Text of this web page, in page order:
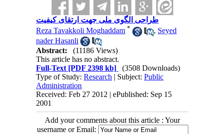
طراحی الگوی ملی جهت ارتقای کیفیت
Reza Tavakkoli Moghaddam * , Seyed
nader Hasanli
Abstract:
(11186 Views)
This article has no abstract.
Full-Text [PDF 2398 kb]
(3508 Downloads)
Type of Study:Research | Subject:Public
Administration
Received: Feb 27 2012 | ePublished: Sep 15
2001
Add your comments about this article : Your
username or Email: